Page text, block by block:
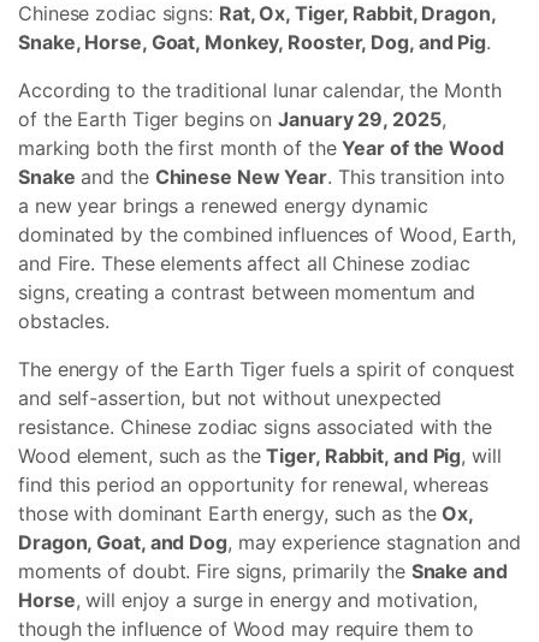
Chinese zodiac signs: Rat, Ox, Tiger, Rabbit, Dragon,
Snake, Horse, Goat, Monkey, Rooster, Dog, and Pig.
According to the traditional lunar calendar, the Month
of the Earth Tiger begins onJanuary 29, 2025,
marking both the first month of theYear of the Wood
Snake and the Chinese New Year. This transition into
a new year brings a renewed energy dynamic
dominated by the combined influences of Wood, Earth,
and Fire. These elements affect all Chinese zodiac
signs, creating a contrast between momentum and
obstacles.
The energy of the Earth Tiger fuels a spirit of conquest
and self-assertion, but not without unexpected
resistance. Chinese zodiac signs associated with the
Wood element, such as theTiger, Rabbit, and Pig, will
find this period an opportunity for renewal, whereas
those with dominant Earth energy, such as theOx,
Dragon, Goat, and Dog, may experience stagnation and
moments of doubt. Fire signs, primarily the Snake and
Horse, will enjoy a surge in energy and motivation,
though the influence of Wood may require them to